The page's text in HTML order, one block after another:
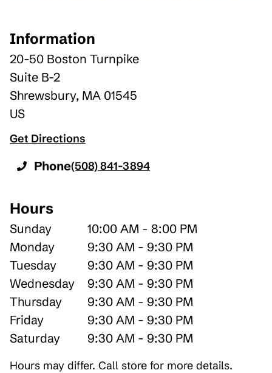
Information
20-50 Boston Turnpike
Suite B-2
Shrewsbury, MA 01545
US
Get Directions
Phone(508) 841-3894
Hours
Sunday
10:00 AM - 8:00 PM
Monday
9:30 AM - 9:30 PM
Tuesday
9:30 AM - 9:30 PM
Wednesday
9:30 AM - 9:30 PM
Thursday
9:30 AM - 9:30 PM
Friday
9:30 AM - 9:30 PM
Saturday
9:30 AM - 9:30 PM
Hours may differ. Call store for more details.